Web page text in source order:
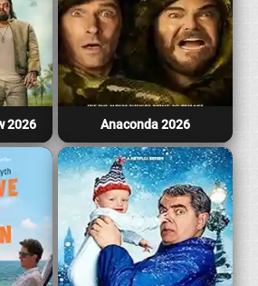
2026 Anaconda 2026